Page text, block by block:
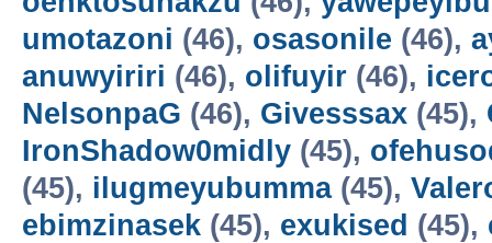
umotazoni (46), osasonile (46),
anuwyiriri (46), olifuyir (46),
NelsonpaG (46), Givesssax (45),
IronShadow0midly (45),
(45), ilugmeyubumma(45),
ebimzinasek (45), exukised (45),